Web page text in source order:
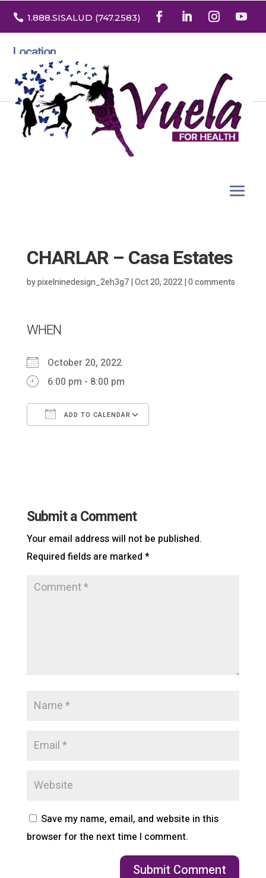
 1.888.SISALUD (747.2583)
Location
3532 North Franklin St. Suite H
Denver, Colorado 80205
CHARLAR – Casa Estates
bypixelninedesign_2eh3g7|Oct 20, 2022|0 comments
WHEN
October 20, 2022
6:00 pm - 8:00 pm
ADD TO CALENDAR
Submit a Comment
Your email address will not be published.
Required fields are marked *
Save my name, email, and website in this
browser for the next time I comment.